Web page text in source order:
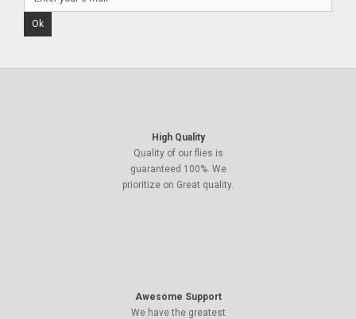
Ok
High Quality
Quality of our flies is
guaranteed 100%. We
prioritize on Great quality.
Awesome Support
We have the greatest